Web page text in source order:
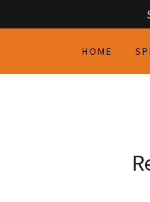
HOME